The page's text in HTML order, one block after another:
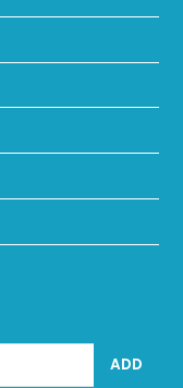
ADD